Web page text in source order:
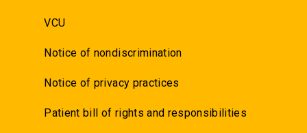
VCU
Notice of nondiscrimination
Notice of privacy practices
Patient bill of rights and responsibilities